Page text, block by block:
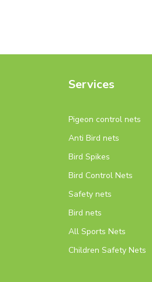
Services
Pigeon control nets
Anti Bird nets
Bird Spikes
Bird Control Nets
Safety nets
Bird nets
All Sports Nets
Children Safety Nets